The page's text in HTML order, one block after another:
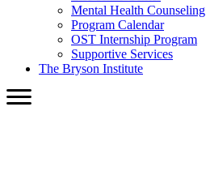
Mental Health Counseling
Program Calendar
OST Internship Program
Supportive Services
The Bryson Institute